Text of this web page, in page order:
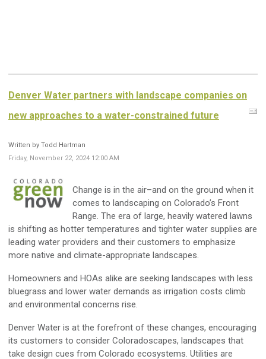
Denver Water partners with landscape companies on
new approaches to a water-constrained future
Written by Todd Hartman
Friday, November 22, 2024 12:00 AM
Change is in the air–and on the ground when it
comes to landscaping on Colorado’s Front
Range. The era of large, heavily watered lawns
is shifting as hotter temperatures and tighter water supplies are
leading water providers and their customers to emphasize
more native and climate-appropriate landscapes.
Homeowners and HOAs alike are seeking landscapes with less
bluegrass and lower water demands as irrigation costs climb
and environmental concerns rise.
Denver Water is at the forefront of these changes, encouraging
its customers to consider Coloradoscapes, landscapes that
take design cues from Colorado ecosystems. Utilities are